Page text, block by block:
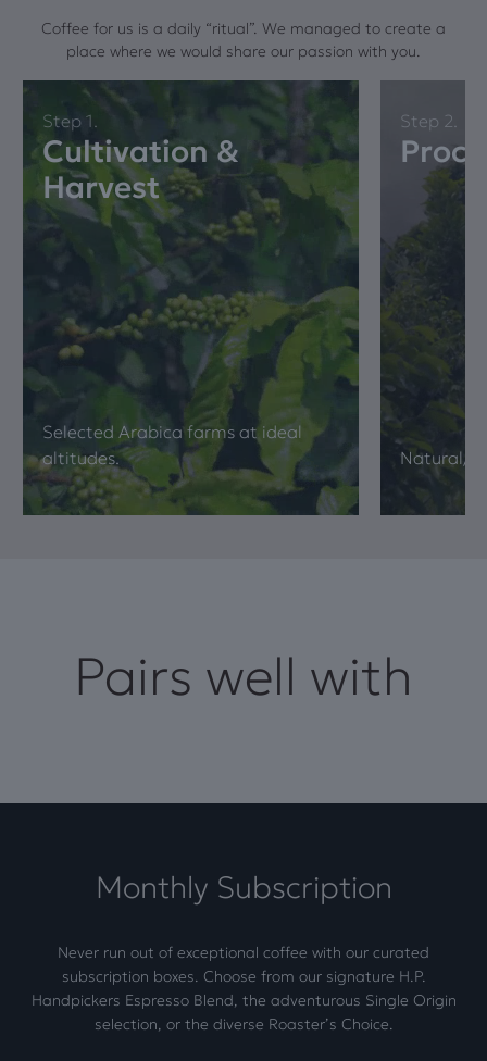
Coffee for us is a daily “ritual”. We managed to create a
place where we would share our passion with you.
Step 1.
Cultivation &
Harvest
Selected Arabica farms at ideal
altitudes.
Step 2.
Νatural/
Pairs well with
Monthly Subscription
Never run out of exceptional coffee with our curated
subscription boxes. Choose from our signature H.P.
Handpickers Espresso Blend, the adventurous Single Origin
selection, or the diverse Roaster’s Choice.